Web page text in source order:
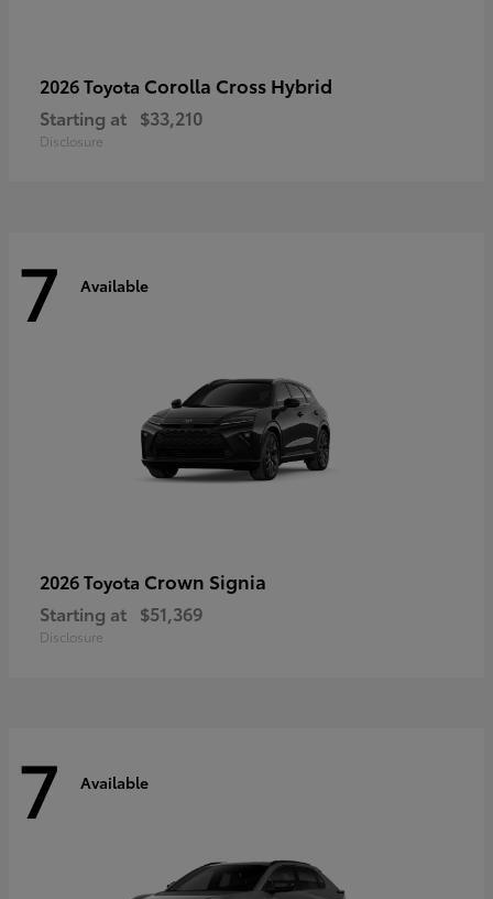
2026 Toyota Corolla Cross Hybrid
Starting at $33,210
Disclosure
7 Available
2026 Toyota Crown Signia
Starting at $51,369
Disclosure
7 Available